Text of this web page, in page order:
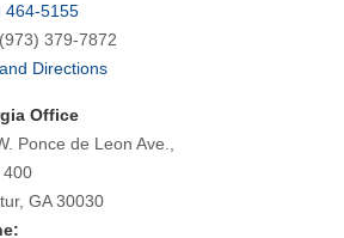
464-5155
379-7872
Directions
Office
Ponce de Leon Ave.,
400
GA 30030